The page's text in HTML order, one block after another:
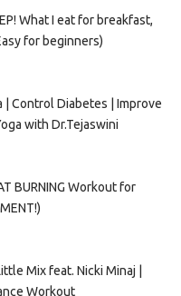
What I eat for breakfast,
for beginners)
| Control Diabetes | Improve
with Dr.Tejaswini
BURNING Workout for
Mix feat. Nicki Minaj |
Workout